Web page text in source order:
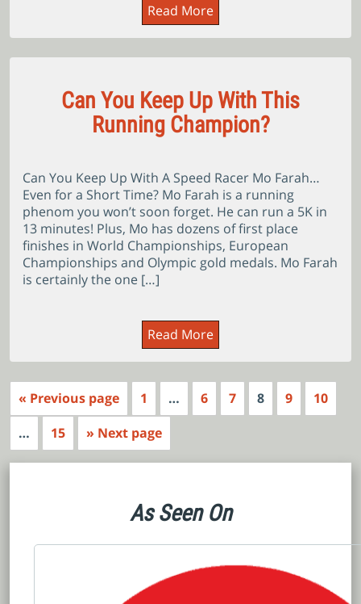
Read More
Can You Keep Up With This
Running Champion?
Can You Keep Up With A Speed Racer Mo Farah…
Even for a Short Time? Mo Farah is a running
phenom you won’t soon forget. He can run a 5K in
13 minutes! Plus, Mo has dozens of first place
finishes in World Championships, European
Championships and Olympic gold medals. Mo Farah
is certainly the one […]
Read More
« Previous page 1 … 6 7 8 9
10
…
15 » Next page
As Seen On